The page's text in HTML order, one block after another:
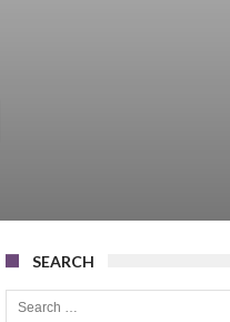
SEARCH
Search for: